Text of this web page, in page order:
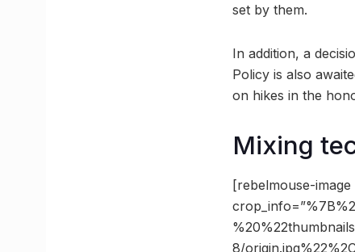
set by them.
In addition, a
Policy is also
on hikes in the
Mixing
[rebelmouse-image
8/